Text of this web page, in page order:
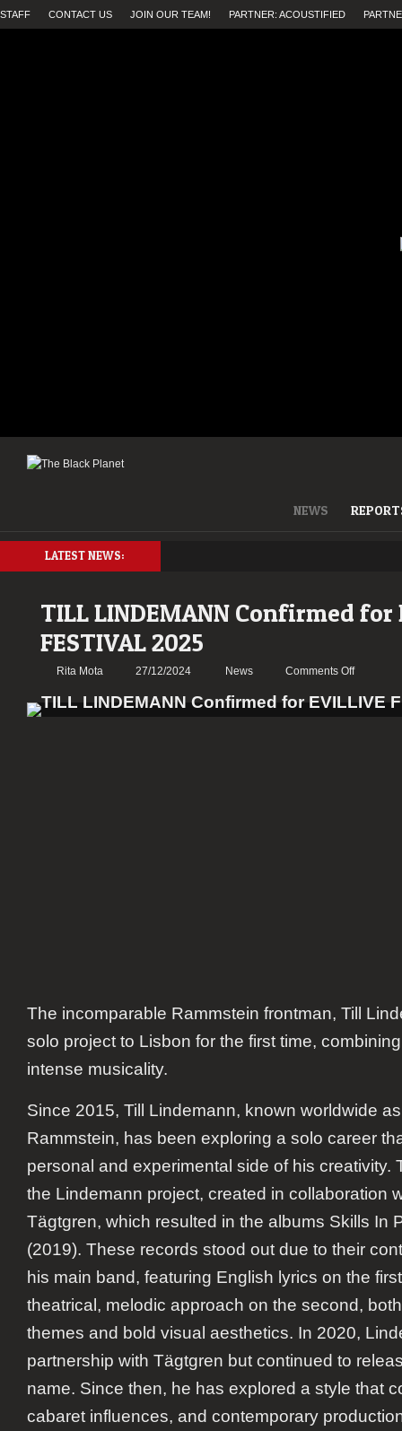
STAFF CONTACT US JOIN OUR TEAM! PARTNER: ACOUSTIFIED
NEWS
LATEST NEWS:
TILL LINDEMANN Confirmed for
FESTIVAL 2025
Rita Mota 27/12/2024 News Comments Offon
The incomparable Rammstein frontman, Till
solo project to Lisbon for the first time,
intense musicality.
Since 2015, Till Lindemann, known worldwide
Rammstein, has been exploring a solo career
personal and experimental side of his creativity.
the Lindemann project, created in collaboration
Tägtgren, which resulted in the albums Skills In
(2019). These records stood out due to their
his main band, featuring English lyrics on the
theatrical, melodic approach on the second,
themes and bold visual aesthetics. In 2020,
partnership with Tägtgren but continued to
name. Since then, he has explored a style that
cabaret influences, and contemporary